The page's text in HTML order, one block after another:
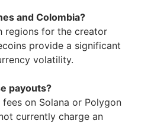
and Colombia?
regions for the creator
provide a significant
volatility.
payouts?
on Solana or Polygon
currently charge an